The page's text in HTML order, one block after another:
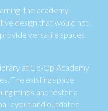
the academy
design that would not
versatile spaces
at Co-Op Academy
The existing space
minds and foster a
layout and outdated